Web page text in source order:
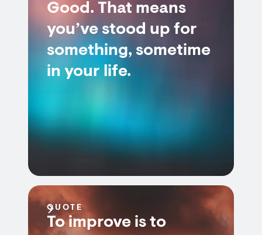
Good. That means
you’ve stood up for
something, sometime
in your life.
QUOTE
To improve is to